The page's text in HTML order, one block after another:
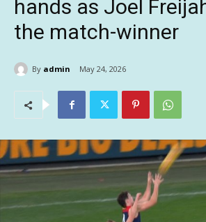
hands as Joel
the match-winner
By admin May 24, 2026